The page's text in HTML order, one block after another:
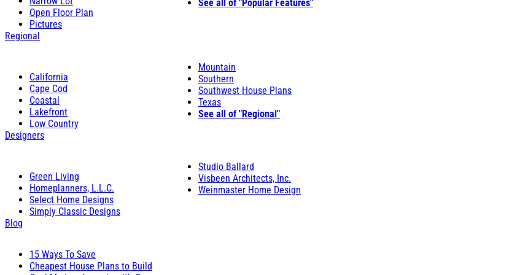
Open Floor Plan
Pictures
See all of "Popular Features"
Regional
California
Cape Cod
Coastal
Lakefront
Low Country
Mountain
Southern
Southwest House Plans
Texas
See all of "Regional"
Designers
Green Living
Homeplanners, L.L.C.
Select Home Designs
Simply Classic Designs
Studio Ballard
Visbeen Architects, Inc.
Weinmaster Home Design
Blog
15 Ways To Save
Cheapest House Plans to Build